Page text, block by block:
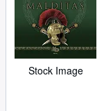
Stock Image